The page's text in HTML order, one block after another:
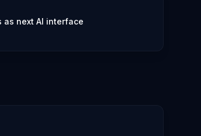
as next AI interface